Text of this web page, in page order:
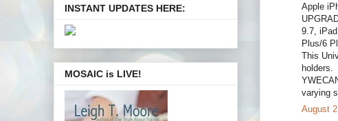
Apple
9.7,
Plus/6
This
holders.
varying
August
INSTANT UPDATES HERE:
MOSAIC is LIVE!